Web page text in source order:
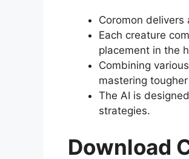
Coromon delivers
Each creature
placement in the
Combining
mastering
The AI is
strategies.
Download